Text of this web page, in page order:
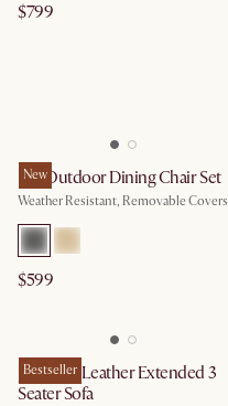
$799
New
Rio Outdoor Dining Chair Set
Weather Resistant, Removable Covers
$599
Bestseller
Jonathan Leather Extended 3
Seater Sofa